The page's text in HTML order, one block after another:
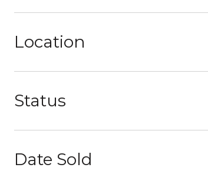
Location
Status
Date Sold